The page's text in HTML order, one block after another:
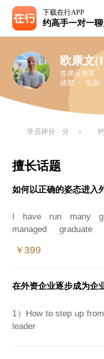
下载在行APP
约高手一对一
欧康文
首席运营官
成都 ・ 全国
学员评分 - 分
擅长话题
如何以正确的姿态进入
I have run many
managed
learned what
rise quickly in large
- Standing out in
exercise
- Getting noticed,
￥399
在外资企业逐步成为企
1）How to step up
leader